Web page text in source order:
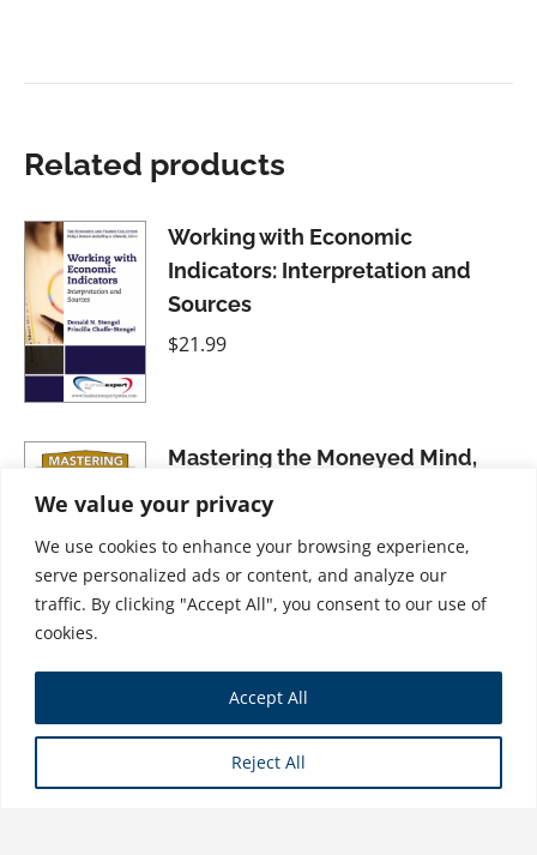
We value your privacy
We use cookies to enhance your browsing experience,
serve personalized ads or content, and analyze our
traffic. By clicking "Accept All", you consent to our use of
cookies.
Reject All
Accept All
Related products
Working with Economic
Indicators: Interpretation and
Sources
$21.99
Mastering the Moneyed Mind,
Volume IV: The Gyroscope--A
"Personal Money" Wellness
Strategy
$ 31.99
Dismantling the American
Dream: How Multinational
Corporations Undermine
American Prosperity